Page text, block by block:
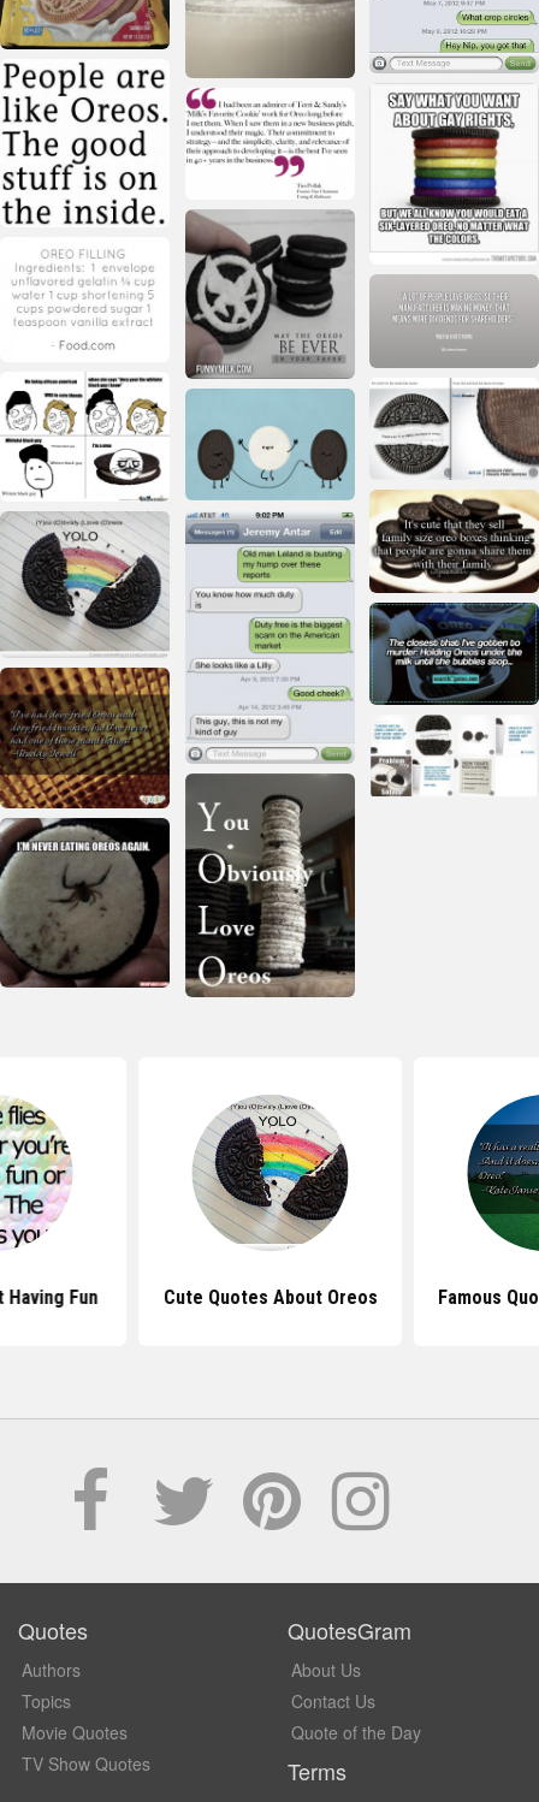
Fun Cute Quotes About Oreos Famous
Quotes
Authors
Topics
Movie Quotes
TV Show Quotes
QuotesGram
About Us
Contact Us
Quote of the Day
Terms